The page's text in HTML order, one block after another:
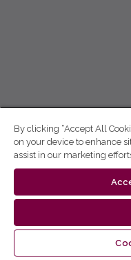
By clicking “Accept All
on your device to enhance
assist in our marketing